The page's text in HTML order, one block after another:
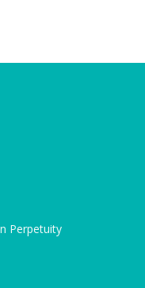
Perpetuity